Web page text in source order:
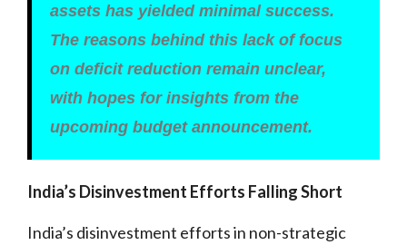
assets has yielded minimal success.
The reasons behind this lack of focus
on deficit reduction remain unclear,
with hopes for insights from the
upcoming budget announcement.
India’s Disinvestment Efforts Falling Short
India’s disinvestment efforts in non-strategic